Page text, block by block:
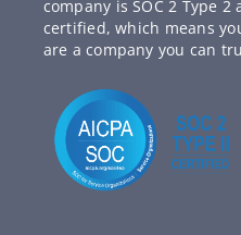
company is SOC 2 Type 2
certified, which means
are a company you can